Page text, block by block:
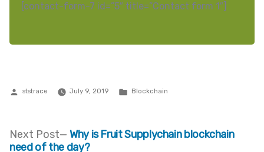
[contact-form-7 id=”5″ title=”Contact form 1″]
Posted
ststrace July 9, 2019 Posted
Blockchain
Next Post
Next
post:
Why is Fruit Supplychain blockchain
need of the day?